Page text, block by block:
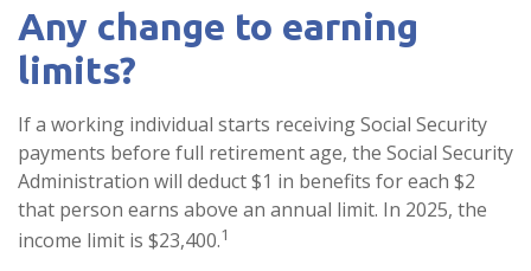
Any change to earning
limits?
If a working individual starts receiving Social Security
payments before full retirement age, the Social Security
Administration will deduct $1 in benefits for each $2
that person earns above an annual limit. In 2025, the
income limit is $23,400.1